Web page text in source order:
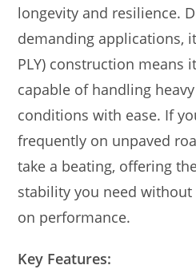
longevity and resilience.
demanding applications,
PLY) construction means
capable of handling
conditions with ease. If
frequently on unpaved
take a beating, offering
stability you need
on performance.
Key Features: